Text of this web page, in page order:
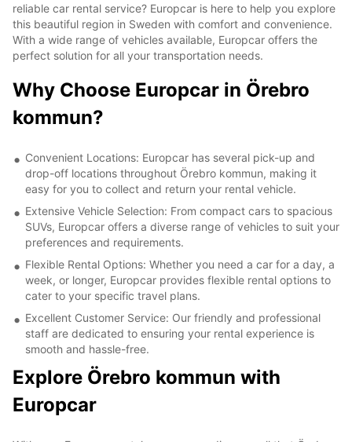
reliable car rental service? Europcar is here to help you explore
this beautiful region in Sweden with comfort and convenience.
With a wide range of vehicles available, Europcar offers the
perfect solution for all your transportation needs.
Why Choose Europcar in Örebro
kommun?
Convenient Locations: Europcar has several pick-up and
drop-off locations throughout Örebro kommun, making it
easy for you to collect and return your rental vehicle.
Extensive Vehicle Selection: From compact cars to spacious
SUVs, Europcar offers a diverse range of vehicles to suit your
preferences and requirements.
Flexible Rental Options: Whether you need a car for a day, a
week, or longer, Europcar provides flexible rental options to
cater to your specific travel plans.
Excellent Customer Service: Our friendly and professional
staff are dedicated to ensuring your rental experience is
smooth and hassle-free.
Explore Örebro kommun with
Europcar